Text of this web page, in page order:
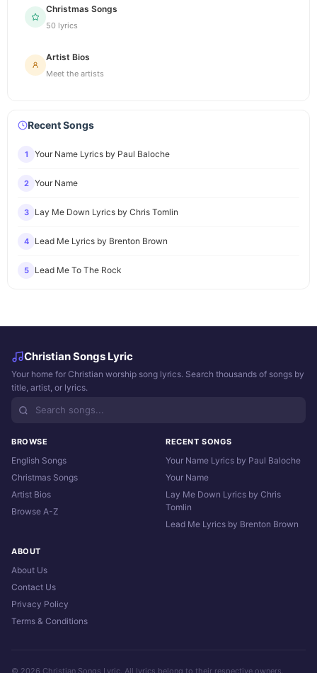
Christmas Songs
50 lyrics
Artist Bios
Meet the artists
Recent Songs
1 Your Name Lyrics by Paul Baloche
2 Your Name
3 Lay Me Down Lyrics by Chris Tomlin
4 Lead Me Lyrics by Brenton Brown
5 Lead Me To The Rock
Christian Songs Lyric
Your home for Christian worship song lyrics. Search thousands of songs by
title, artist, or lyrics.
BROWSE
English Songs
Christmas Songs
Artist Bios
Browse A-Z
RECENT SONGS
Your Name Lyrics by Paul Baloche
Your Name
Lay Me Down Lyrics by Chris
Tomlin
Lead Me Lyrics by Brenton Brown
ABOUT
About Us
Contact Us
Privacy Policy
Terms & Conditions
© 2026 Christian Songs Lyric. All lyrics belong to their respective owners.